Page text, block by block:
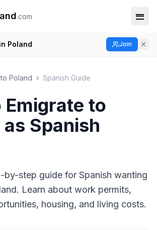
.com
Poland Join
Poland › Spanish Guide
Emigrate to
Spanish
by-step guide for Spanish wanting
Learn about work permits,
housing, and living costs.